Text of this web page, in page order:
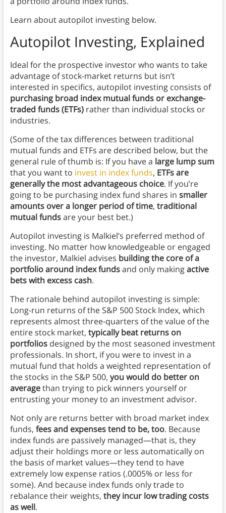
Learn about autopilot investing below.
Autopilot Investing, Explained
Ideal for the prospective investor who wants to take
advantage of stock-market returns but isn’t
interested in specifics, autopilot investing consists of
purchasing broad index mutual funds or exchange-
traded funds (ETFs) rather than individual stocks or
industries.
(Some of the tax differences between traditional
mutual funds and ETFs are described below, but the
general rule of thumb is: If you have a large lump sum
that you want to invest in index funds, ETFs are
generally the most advantageous choice. If you’re
going to be purchasing index fund shares in smaller
amounts over a longer period of time, traditional
mutual fundsare your best bet.)
Autopilot investing is Malkiel’s preferred method of
investing. No matter how knowledgeable or engaged
the investor, Malkiel advises building the core of a
portfolio around index fundsand only makingactive
bets with excess cash.
The rationale behind autopilot investing is simple:
Long-run returns of the S&P 500 Stock Index, which
represents almost three-quarters of the value of the
entire stock market, typically beat returns on
portfoliosdesigned by the most seasoned investment
professionals. In short, if you were to invest in a
mutual fund that holds a weighted representation of
the stocks in the S&P 500, you would do better on
averagethan trying to pick winners yourself or
entrusting your money to an investment advisor.
Not only are returns better with broad market index
funds, fees and expenses tend to be, too. Because
index funds are passively managed—that is, they
adjust their holdings more or less automatically on
the basis of market values—they tend to have
extremely low expense ratios (.0005% or less for
some). And because index funds only trade to
rebalance their weights, they incur low trading costs
as well.